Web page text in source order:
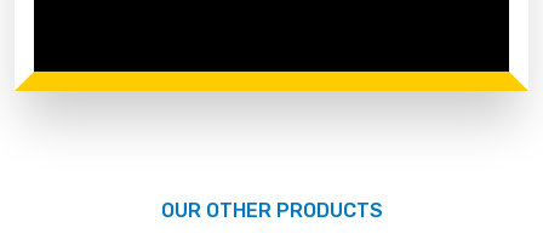
OUR OTHER PRODUCTS